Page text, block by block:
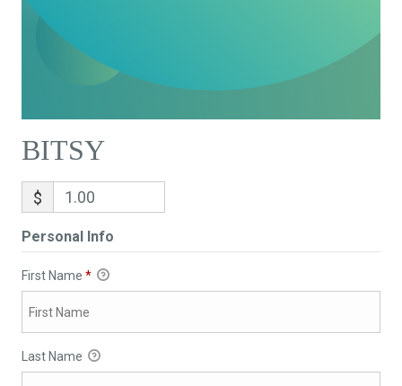
BITSY
$
Personal Info
First Name *
Last Name